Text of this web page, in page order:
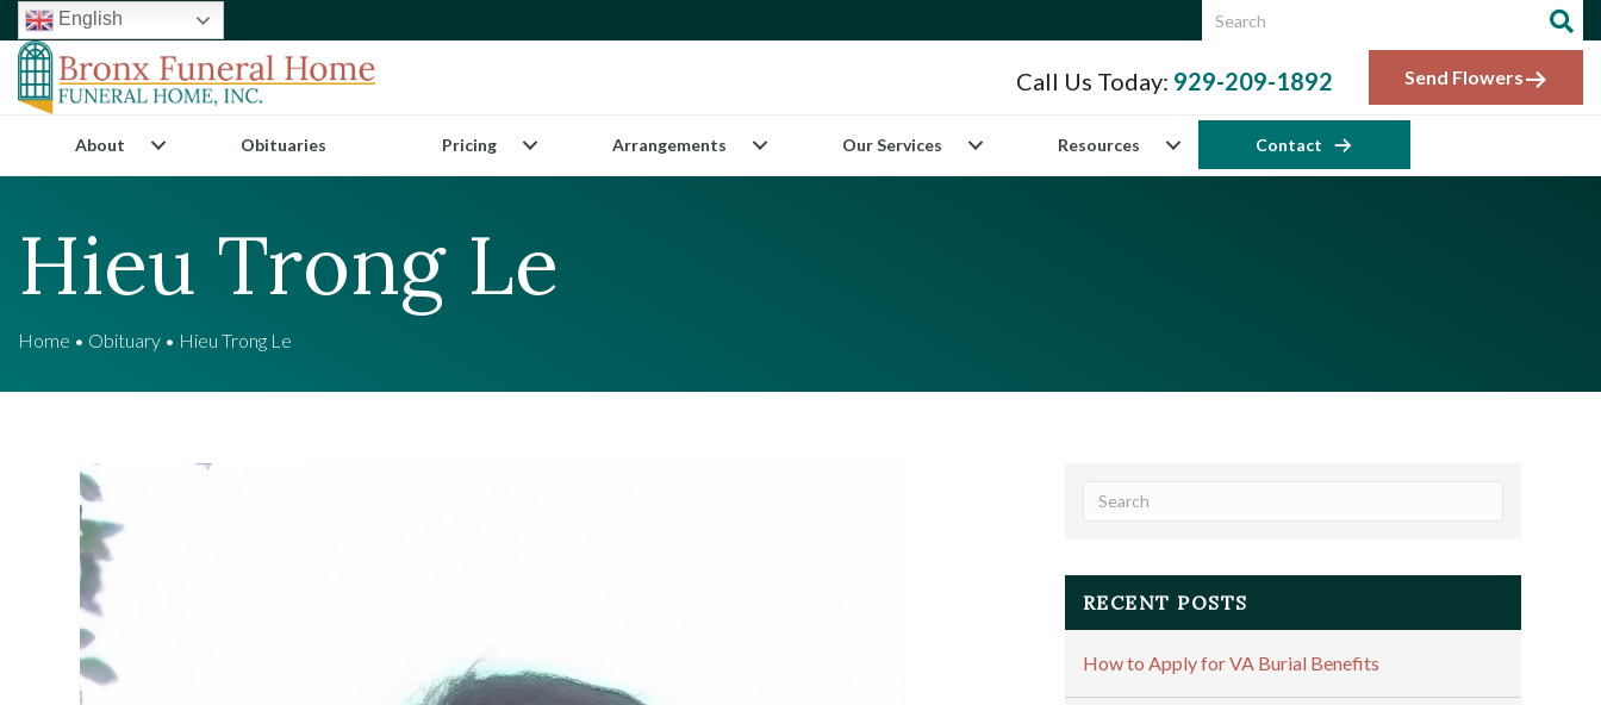
English
Send Flowers
Call Us Today: 929-209-1892
About Obituaries Pricing Arrangements Our Services Resources Contact
Hieu Trong Le
Home • Obituary • Hieu Trong Le
RECENT POSTS
How to Apply for VA Burial Benefits